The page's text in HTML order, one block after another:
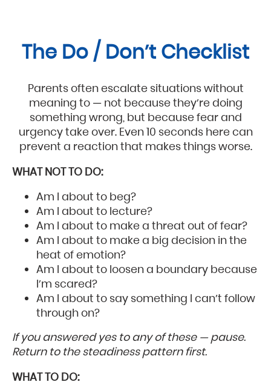
The Do / Don’t Checklist
Parents often escalate situations without
meaning to — not because they’re doing
something wrong, but because fear and
urgency take over. Even 10 seconds here can
prevent a reaction that makes things worse.
WHAT NOT TO DO:
Am I about to beg?
Am I about to lecture?
Am I about to make a threat out of fear?
Am I about to make a big decision in the
heat of emotion?
Am I about to loosen a boundary because
I’m scared?
Am I about to say something I can’t follow
through on?
If you answered yes to any of these — pause.
Return to the steadiness pattern first.
WHAT TO DO: